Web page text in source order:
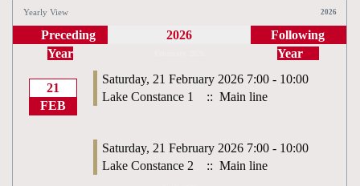
Yearly View 2026
Preceding
Year
2026
Following
Year
21
FEB
Saturday, 21 February 2026 7:00 - 10:00
Lake Constance 1
:: Main line
Saturday, 21 February 2026 7:00 - 10:00
Lake Constance 2
:: Main line